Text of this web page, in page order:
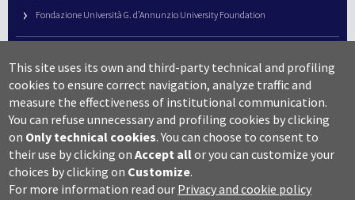
Fondazione Università G. d’Annunzio University Foundation
URP – Public Relations Office
Campus useful numbers
Map
Legal notes and copyright-privacy
Accessibility
Cookie settings
This site uses its own and third-party technical and profiling
cookies to ensure correct navigation, analyze traffic and
measure the effectiveness of institutional communication.
You can refuse unnecessary and profiling cookies by clicking
on Only technical cookies. You can choose to consent to
their use by clicking onAccept allor you can customize your
choices by clicking on Customize.
For more information read our Privacy and cookie policy